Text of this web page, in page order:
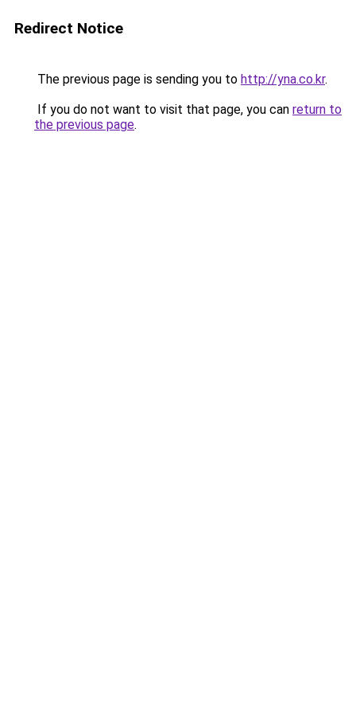
Redirect Notice
The previous page is sending you to http://yna.co.kr.
If you do not want to visit that page, you can return to
the previous page.